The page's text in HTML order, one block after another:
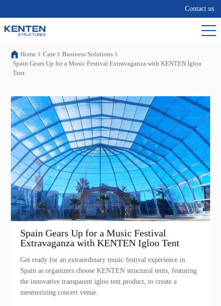
Contact us
Home Case
Business Solutions
Spain Gears Up for a Music Festival Extravaganza with KENTEN Igloo
Tent
Spain Gears Up for a Music Festival
Extravaganza with KENTEN Igloo Tent
Get ready for an extraordinary music festival experience in
Spain as organizers choose KENTEN structural tents, featuring
the innovative transparent igloo tent product, to create a
mesmerizing concert venue.